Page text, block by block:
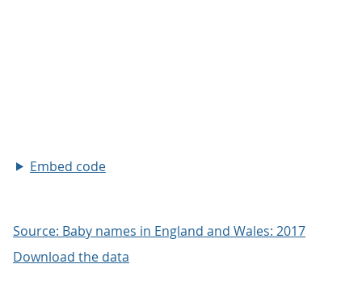
Embed code
Source: Baby names in England and Wales: 2017
Download the data